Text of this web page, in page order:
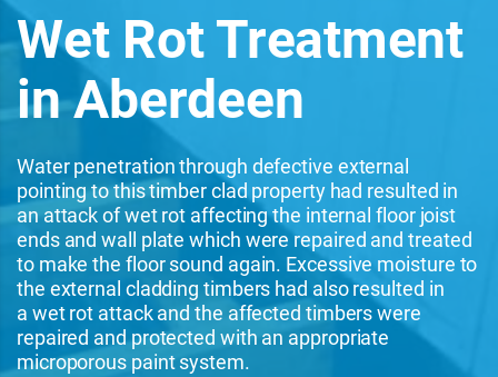
Wet Rot Treatment
in Aberdeen
Water penetration through defective external
pointing to this timber clad property had resulted in
an attack of wet rot affecting the internal floor joist
ends and wall plate which were repaired and treated
to make the floor sound again. Excessive moisture to
the external cladding timbers had also resulted in
a wet rot attack and the affected timbers were
repaired and protected with an appropriate
microporous paint system.